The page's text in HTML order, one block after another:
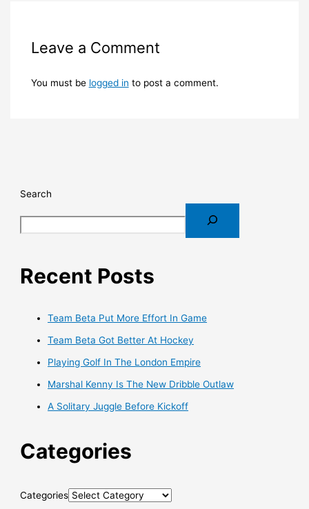
Leave a Comment
You must be logged in to post a comment.
Search
Recent Posts
Team Beta Put More Effort In Game
Team Beta Got Better At Hockey
Playing Golf In The London Empire
Marshal Kenny Is The New Dribble Outlaw
A Solitary Juggle Before Kickoff
Categories
Categories